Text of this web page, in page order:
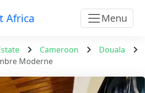
Africa Menu
Cameroon
Douala
Moderne